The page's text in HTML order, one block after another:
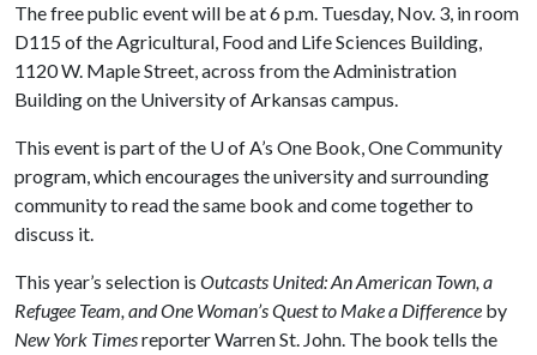
The free public event will be at 6 p.m. Tuesday, Nov. 3, in room
D115 of the Agricultural, Food and Life Sciences Building,
1120 W. Maple Street, across from the Administration
Building on the University of Arkansas campus.
This event is part of the U of A’s One Book, One Community
program, which encourages the university and surrounding
community to read the same book and come together to
discuss it.
This year’s selection is Outcasts United: An American Town, a
Refugee Team, and One Woman’s Quest to Make a Difference by
New York Timesreporter Warren St. John. The book tells the